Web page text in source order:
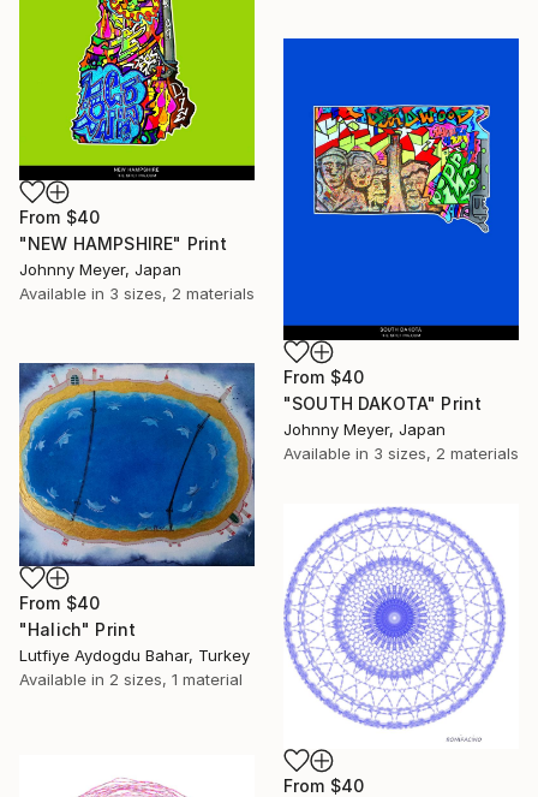
From $40
"NEW HAMPSHIRE" Print
Johnny Meyer, Japan
Available in 3 sizes, 2 materials
From $40
"SOUTH DAKOTA" Print
Johnny Meyer, Japan
Available in 3 sizes, 2 materials
From $40
"Halich" Print
Lutfiye Aydogdu Bahar, Turkey
Available in 2 sizes, 1 material
From $40